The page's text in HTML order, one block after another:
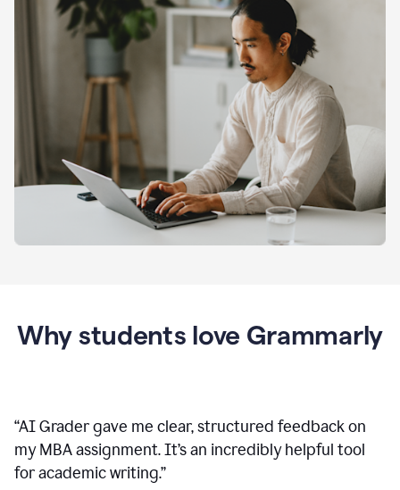
Why students love Grammarly
“AI Grader gave me clear, structured feedback on
my MBA assignment. It’s an incredibly helpful tool
for academic writing.”